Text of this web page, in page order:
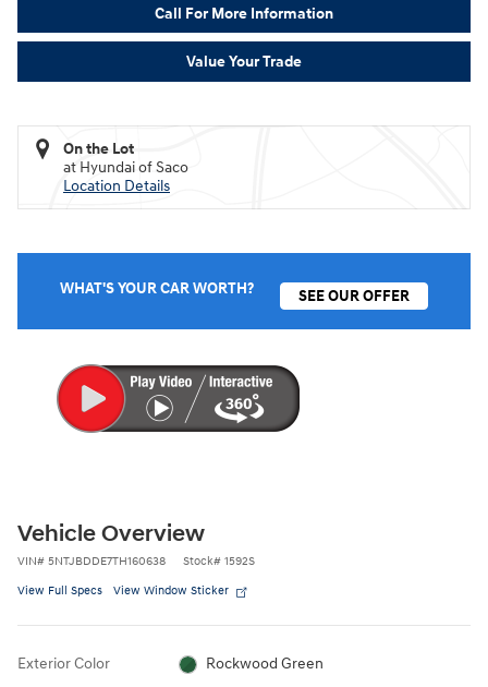
Call For More Information
Value Your Trade
On the Lot
at Hyundai of Saco
Location Details
WHAT'S YOUR CAR WORTH? SEE OUR OFFER
Vehicle Overview
VIN# 5NTJBDDE7TH160638 Stock# 1592S
View Full Specs View Window Sticker
Exterior Color Rockwood Green